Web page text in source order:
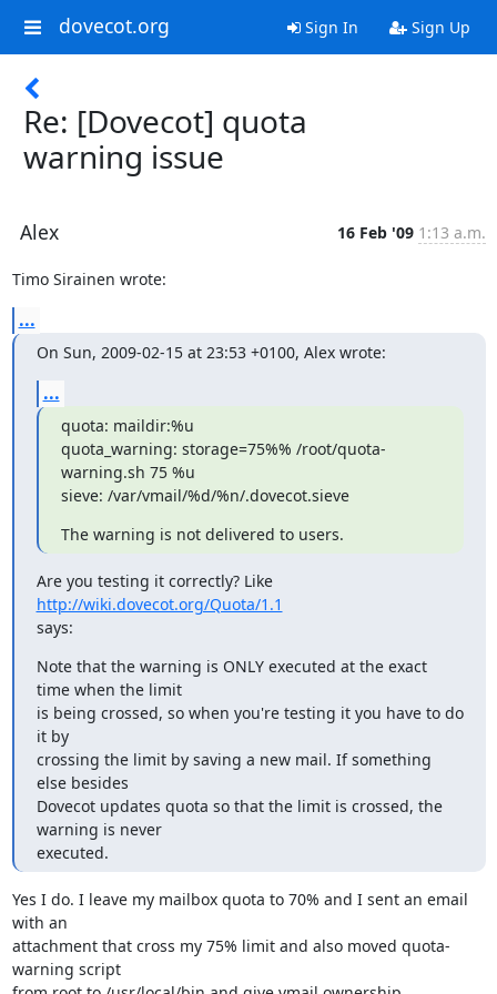
dovecot.org Sign In Sign Up
Re: [Dovecot] quota
warning issue
Alex 16 Feb '09 1:13 a.m.
Timo Sirainen wrote:
...
On Sun, 2009-02-15 at 23:53 +0100, Alex wrote:
...
quota: maildir:%u
quota_warning: storage=75%% /root/quota-
warning.sh 75 %u
sieve: /var/vmail/%d/%n/.dovecot.sieve
The warning is not delivered to users.
Are you testing it correctly? Like
http://wiki.dovecot.org/Quota/1.1
says:
Note that the warning is ONLY executed at the exact
time when the limit
is being crossed, so when you're testing it you have to do
it by
crossing the limit by saving a new mail. If something
else besides
Dovecot updates quota so that the limit is crossed, the
warning is never
executed.
Yes I do. I leave my mailbox quota to 70% and I sent an email
with an
attachment that cross my 75% limit and also moved quota-
warning script